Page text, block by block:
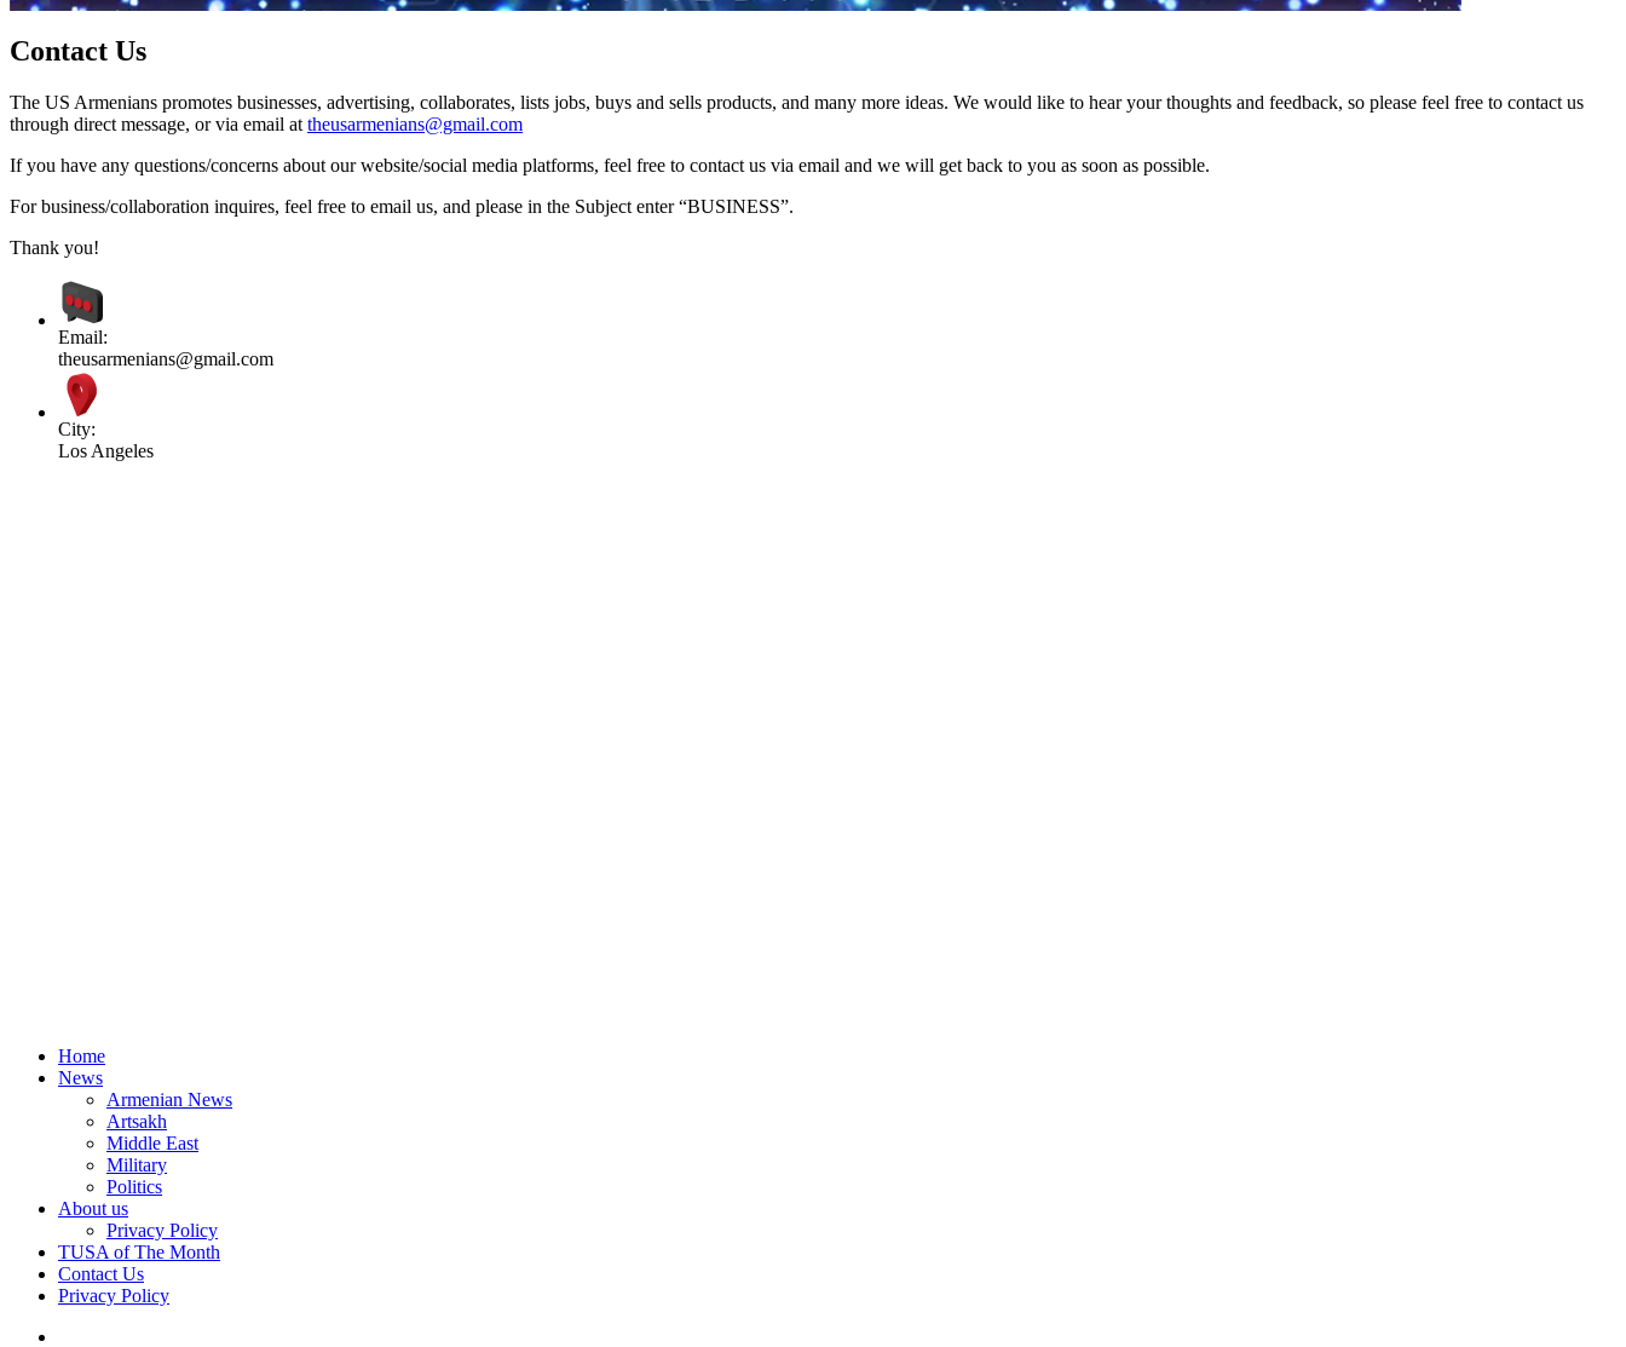
Contact Us
The US Armenians promotes businesses, advertising, collaborates, lists jobs, buys and sells products, and many more ideas. We would like to hear your thoughts and feedback, so please feel free to contact us
through direct message, or via email at theusarmenians@gmail.com
If you have any questions/concerns about our website/social media platforms, feel free to contact us via email and we will get back to you as soon as possible.
For business/collaboration inquires, feel free to email us, and please in the Subject enter “BUSINESS”.
Thank you!
Email:
theusarmenians@gmail.com
City:
Los Angeles
Home
News
Armenian News
Artsakh
Middle East
Military
Politics
About us
Privacy Policy
TUSA of The Month
Contact Us
Privacy Policy